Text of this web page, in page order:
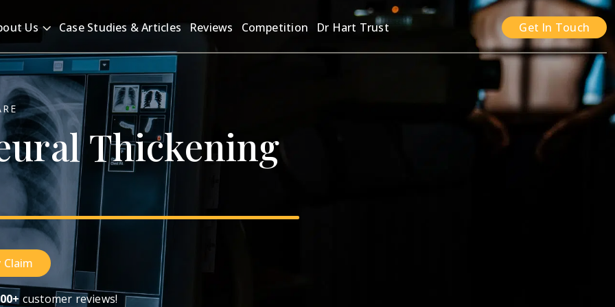
Us Case Studies & Articles Reviews Competition Dr Hart Trust Get In Touch
Thickening
customer reviews!